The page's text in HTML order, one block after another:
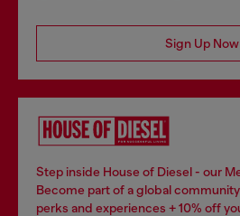
Sign Up Now
Step inside House of Diesel - our
Become part of a global
perks and experiences + 10% off